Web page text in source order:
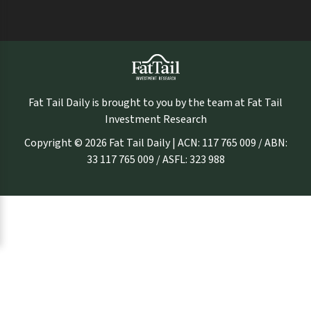
Fat Tail Daily is brought to you by the team at Fat Tail
Investment Research
Copyright © 2026 Fat Tail Daily | ACN: 117 765 009 / ABN:
33 117 765 009 / ASFL: 323 988